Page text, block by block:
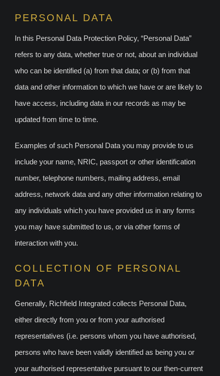
PERSONAL DATA
In this Personal Data Protection Policy, “Personal Data”
refers to any data, whether true or not, about an individual
who can be identified (a) from that data; or (b) from that
data and other information to which we have or are likely to
have access, including data in our records as may be
updated from time to time.
Examples of such Personal Data you may provide to us
include your name, NRIC, passport or other identification
number, telephone numbers, mailing address, email
address, network data and any other information relating to
any individuals which you have provided us in any forms
you may have submitted to us, or via other forms of
interaction with you.
COLLECTION OF PERSONAL
DATA
Generally, Richfield Integrated collects Personal Data,
either directly from you or from your authorised
representatives (i.e. persons whom you have authorised,
persons who have been validly identified as being you or
your authorised representative pursuant to our then-current